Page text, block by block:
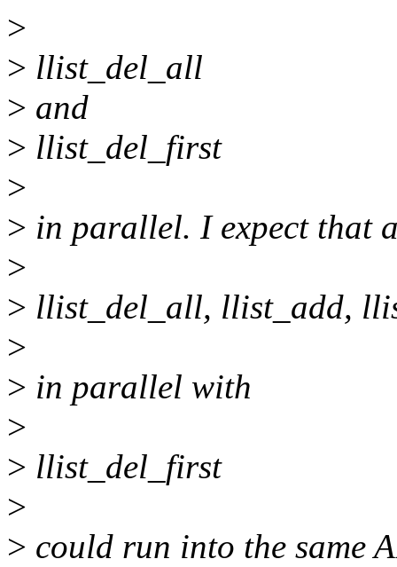
>
> llist_del_all
> and
> llist_del_first
>
> in parallel. I expect that
>
> llist_del_all, llist_add,
>
> in parallel with
>
> llist_del_first
>
> could run into the same